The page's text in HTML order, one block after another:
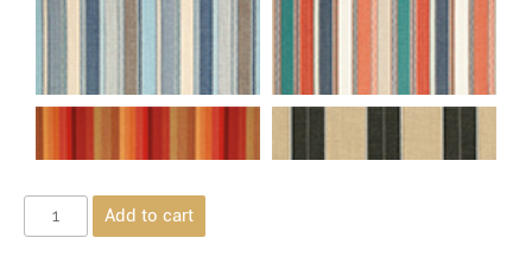
Add to cart